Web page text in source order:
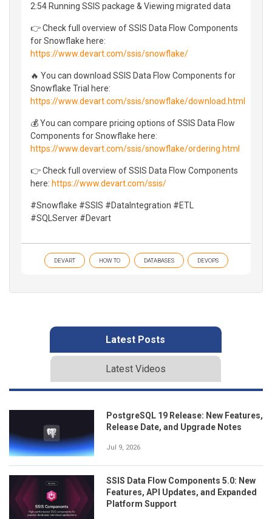
2:54 Running SSIS package & Viewing migrated data
👉 Check full overview of SSIS Data Flow Components
for Snowflake here:
https://www.devart.com/ssis/snowflake/
🔥 You can download SSIS Data Flow Components for
Snowflake Trial here:
https://www.devart.com/ssis/snowflake/download.html
💰 You can compare pricing options of SSIS Data Flow
Components for Snowflake here:
https://www.devart.com/ssis/snowflake/ordering.html
👉 Check full overview of SSIS Data Flow Components
here: https://www.devart.com/ssis/
#Snowflake #SSIS #DataIntegration #ETL
#SQLServer #Devart
DEVART HOW TO DATABASES DEVOPS
Latest Posts
Latest Videos
PostgreSQL 19 Release: New Features,
Release Date, and Upgrade Notes
Jul 9, 2026
SSIS Data Flow Components 5.0: New
Features, API Updates, and Expanded
Platform Support